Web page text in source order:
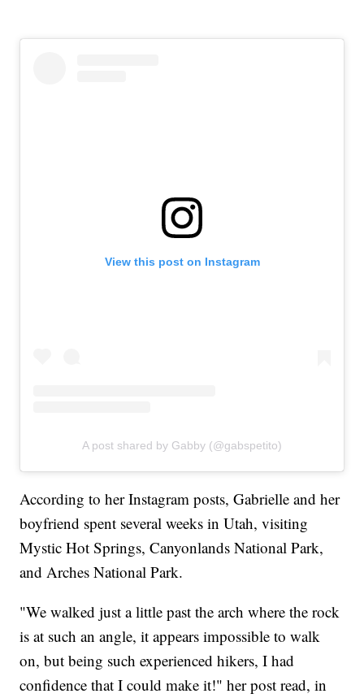
View this post on Instagram
A post shared by Gabby (@gabspetito)
According to her Instagram posts, Gabrielle and her
boyfriend spent several weeks in Utah, visiting
Mystic Hot Springs, Canyonlands National Park,
and Arches National Park.
"We walked just a little past the arch where the rock
is at such an angle, it appears impossible to walk
on, but being such experienced hikers, I had
confidence that I could make it!" her post read, in